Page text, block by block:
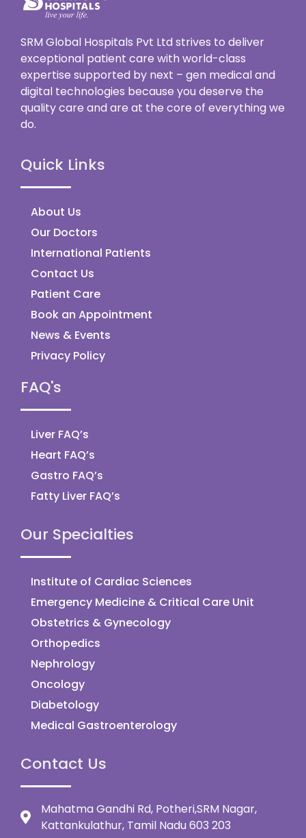
SRM Global Hospitals Pvt Ltd strives to deliver
exceptional patient care with world-class
expertise supported by next – gen medical and
digital technologies because you deserve the
quality care and are at the core of everything we
do.
Quick Links
About Us
Our Doctors
International Patients
Contact Us
Patient Care
Book an Appointment
News & Events
Privacy Policy
FAQ's
Liver FAQ’s
Heart FAQ’s
Gastro FAQ’s
Fatty Liver FAQ’s
Our Specialties
Institute of Cardiac Sciences
Emergency Medicine & Critical Care Unit
Obstetrics & Gynecology
Orthopedics
Nephrology
Oncology
Diabetology
Medical Gastroenterology
Contact Us
Mahatma Gandhi Rd, Potheri,SRM Nagar,
Kattankulathur, Tamil Nadu 603 203